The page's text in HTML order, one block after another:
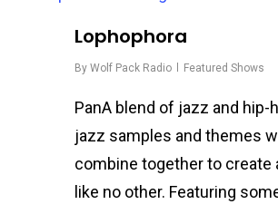
Lophophora
By Wolf Pack Radio Featured Shows
PanA blend of jazz and hip-
jazz samples and themes
combine together to create
like no other. Featuring